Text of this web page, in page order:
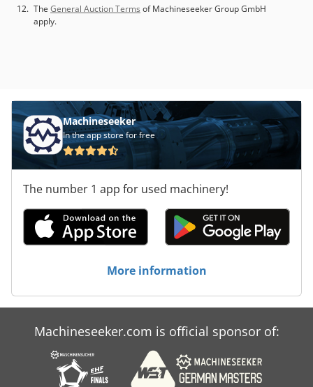
The General Auction Terms of Machineseeker Group GmbH
apply.
Machineseeker
In the app store for free
The number 1 app for used machinery!
More information
Machineseeker.com is official sponsor of: